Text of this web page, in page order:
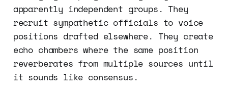
apparently independent groups. They
recruit sympathetic officials to voice
positions drafted elsewhere. They create
echo chambers where the same position
reverberates from multiple sources until
it sounds like consensus.